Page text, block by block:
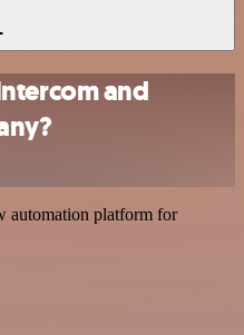
and
automation platform for